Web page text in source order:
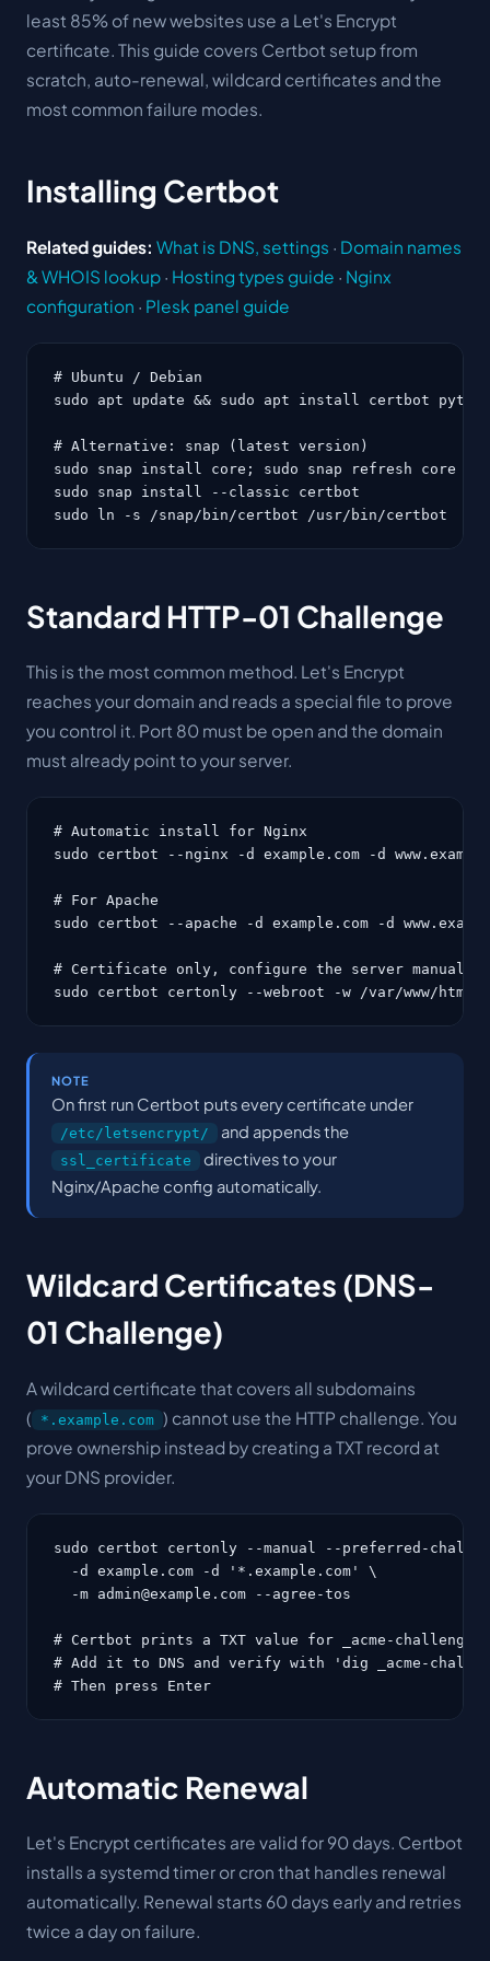
least 85% of new websites use a Let's Encrypt
certificate. This guide covers Certbot setup from
scratch, auto-renewal, wildcard certificates and the
most common failure modes.
Installing Certbot
Related guides: What is DNS, settings · Domain names
& WHOIS lookup · Hosting types guide · Nginx
configuration · Plesk panel guide
# Ubuntu / Debian
sudo apt update && sudo apt install certbot
# Alternative: snap (latest version)
sudo snap install core; sudo snap refresh core
sudo snap install --classic certbot
sudo ln -s /snap/bin/certbot /usr/bin/certbot
Standard HTTP-01 Challenge
This is the most common method. Let's Encrypt
reaches your domain and reads a special file to prove
you control it. Port 80 must be open and the domain
must already point to your server.
# Automatic install for Nginx
sudo certbot --nginx -d example.com -d
# For Apache
sudo certbot --apache -d example.com -d
# Certificate only, configure the server manually
sudo certbot certonly --webroot -w /var/www/html -
NOTE
On first run Certbot puts every certificate under
/etc/letsencrypt/ and appends the
ssl_certificate
directives to your
Nginx/Apache config automatically.
Wildcard Certificates (DNS-
01 Challenge)
A wildcard certificate that covers all subdomains
(
*.example.com ) cannot use the HTTP challenge. You
prove ownership instead by creating a TXT record at
your DNS provider.
sudo certbot certonly --manual --preferred-
  -d example.com -d '*.example.com' \
  -m admin@example.com --agree-tos
# Certbot prints a TXT value for _acme-
# Add it to DNS and verify with 'dig _acme-
# Then press Enter
Automatic Renewal
Let's Encrypt certificates are valid for 90 days. Certbot
installs a systemd timer or cron that handles renewal
automatically. Renewal starts 60 days early and retries
twice a day on failure.